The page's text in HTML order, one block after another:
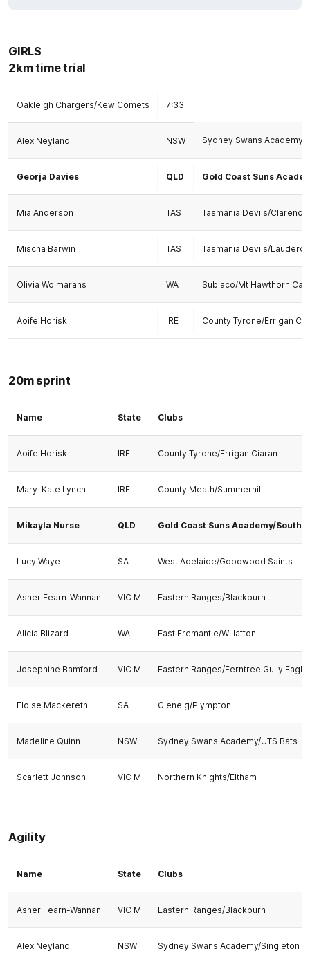
GIRLS
2km time trial
Oakleigh Chargers/Kew Comets 7:33
Alex Neyland NSW Sydney Swans Academy/
Georja Davies QLD Gold Coast Suns
Mia Anderson TAS Tasmania Devils/Clarence
Mischa Barwin TAS Tasmania Devils/
Olivia Wolmarans WA Subiaco/Mt Hawthorn
Aoife Horisk IRE County Tyrone/Errigan
20m sprint
Name State Clubs
Aoife Horisk IRE County Tyrone/Errigan Ciaran
Mary-Kate Lynch IRE County Meath/Summerhill
Mikayla Nurse QLD Gold Coast Suns Academy/
Lucy Waye SA West Adelaide/Goodwood Saints
Asher Fearn-Wannan VIC M Eastern Ranges/Blackburn
Alicia Blizard WA East Fremantle/Willatton
Josephine Bamford VIC M Eastern Ranges/Ferntree Gully
Eloise Mackereth SA Glenelg/Plympton
Madeline Quinn NSW Sydney Swans Academy/UTS Bats
Scarlett Johnson VIC M Northern Knights/Eltham
Agility
Name State Clubs
Asher Fearn-Wannan VIC M Eastern Ranges/Blackburn
Alex Neyland NSW Sydney Swans Academy/Singleton